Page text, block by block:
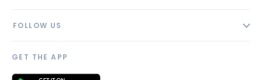
Blog
AI Profile
Link to us
FOLLOW US
GET THE APP